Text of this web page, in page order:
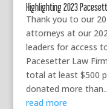
Highlighting 2023
Thank you to our
attorneys at our
leaders for access
Pacesetter Law
total at least $500
donated more
read more